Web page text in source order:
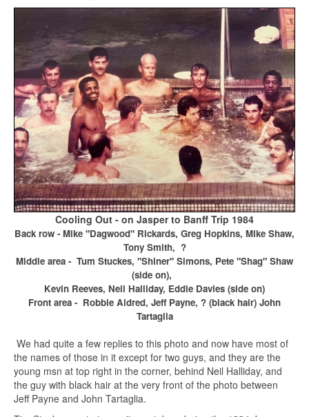
Cooling Out - on Jasper to Banff Trip 1984
Back row - Mike "Dagwood" Rickards, Greg Hopkins, Mike Shaw,
Tony Smith, ?
Middle area - Tum Stuckes, "Shiner" Simons, Pete "Shag" Shaw
(side on),
Kevin Reeves, Neil Halliday, Eddie Davies (side on)
Front area - Robbie Aldred, Jeff Payne, ? (black hair) John
Tartaglia
We had quite a few replies to this photo and now have most of
the names of those in it except for two guys, and they are the
young msn at top right in the corner, behind Neil Halliday, and
the guy with black hair at the very front of the photo between
Jeff Payne and John Tartaglia.